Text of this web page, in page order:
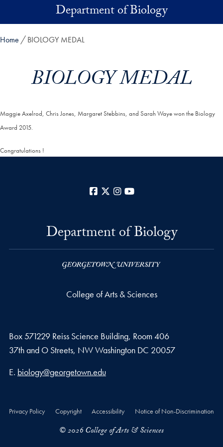
Skip to main contentDepartment of Biology
Home BIOLOGY MEDAL
BIOLOGY MEDAL
Maggie Axelrod, Chris Jones, Margaret Stebbins, and Sarah Waye won the Biology
Award 2015.
Congratulations !
Facebook
X Instagram
Department of Biology
College of Arts & Sciences
Box 571229 Reiss Science Building, Room 406
37th and O Streets, NW Washington DC 20057
Email address
E. biology@georgetown.edu
Privacy Policy Copyright Accessibility Notice of Non-Discrimination
© 2026 College of Arts & Sciences